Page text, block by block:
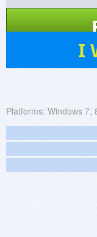
I
Platforms: Windows 7,